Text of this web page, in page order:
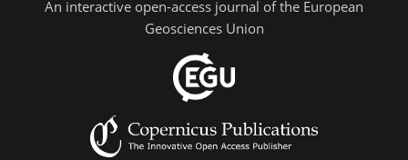
An interactive open-access journal of the European
Geosciences Union